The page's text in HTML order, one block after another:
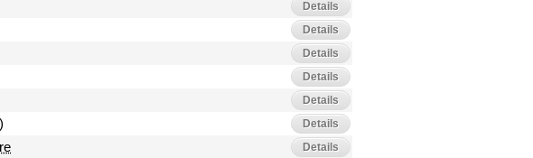
Details
Details
Details
Details
Details
Details
Details